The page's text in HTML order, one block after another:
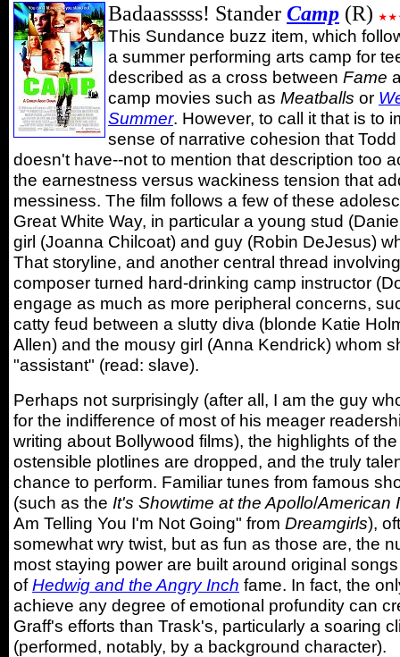
Badaasssss! Stander Camp (R)
This Sundance buzz item, which
a summer performing arts camp for
described as a cross between Fame
camp movies such as Meatballs or
Summer. However, to call it that is to
sense of narrative cohesion that
doesn't have--not to mention that description too
the earnestness versus wackiness tension that
messiness. The film follows a few of these
Great White Way, in particular a young stud
girl (Joanna Chilcoat) and guy (Robin DeJesus)
That storyline, and another central thread
composer turned hard-drinking camp instructor
engage as much as more peripheral concerns,
catty feud between a slutty diva (blonde Katie
Allen) and the mousy girl (Anna Kendrick) whom
"assistant" (read: slave).
Perhaps not surprisingly (after all, I am the guy
for the indifference of most of his meager
writing about Bollywood films), the highlights of
ostensible plotlines are dropped, and the truly
chance to perform. Familiar tunes from famous
(such as the It's Showtime at the Apollo/American
Am Telling You I'm Not Going" from Dreamgirls),
somewhat wry twist, but as fun as those are, the
most staying power are built around original
ofHedwig and the Angry Inch fame. In fact, the
achieve any degree of emotional profundity can
Graff's efforts than Trask's, particularly a soaring
(performed, notably, by a background character).